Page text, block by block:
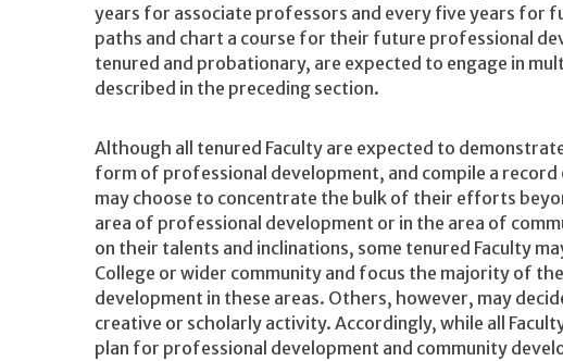
years for associate professors and every five years for
paths and chart a course for their future professional
tenured and probationary, are expected to engage in
described in the preceding section.
Although all tenured Faculty are expected to
form of professional development, and compile a
may choose to concentrate the bulk of their efforts
area of professional development or in the area of
on their talents and inclinations, some tenured Faculty
College or wider community and focus the majority of
development in these areas. Others, however, may
creative or scholarly activity. Accordingly, while all
plan for professional development and community